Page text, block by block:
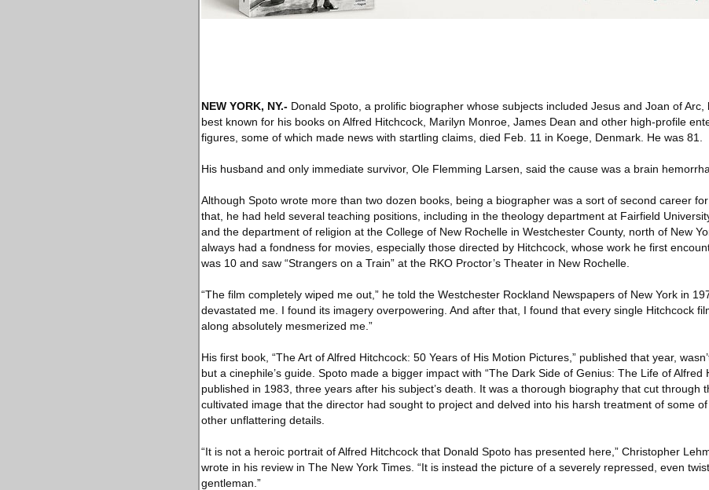
NEW YORK, NY.- Donald Spoto, a prolific biographer whose subjects included Jesus and Joan of Arc,
best known for his books on Alfred Hitchcock, Marilyn Monroe, James Dean and other high-profile
figures, some of which made news with startling claims, died Feb. 11 in Koege, Denmark. He was 81.
His husband and only immediate survivor, Ole Flemming Larsen, said the cause was a brain
Although Spoto wrote more than two dozen books, being a biographer was a sort of second career
that, he had held several teaching positions, including in the theology department at Fairfield
and the department of religion at the College of New Rochelle in Westchester County, north of New
always had a fondness for movies, especially those directed by Hitchcock, whose work he first
was 10 and saw “Strangers on a Train” at the RKO Proctor’s Theater in New Rochelle.
“The film completely wiped me out,” he told the Westchester Rockland Newspapers of New York in
devastated me. I found its imagery overpowering. And after that, I found that every single Hitchcock
along absolutely mesmerized me.”
His first book, “The Art of Alfred Hitchcock: 50 Years of His Motion Pictures,” published that year,
but a cinephile’s guide. Spoto made a bigger impact with “The Dark Side of Genius: The Life of Alfred
published in 1983, three years after his subject’s death. It was a thorough biography that cut through
cultivated image that the director had sought to project and delved into his harsh treatment of some
other unflattering details.
“It is not a heroic portrait of Alfred Hitchcock that Donald Spoto has presented here,” Christopher
wrote in his review in The New York Times. “It is instead the picture of a severely repressed, even
gentleman.”